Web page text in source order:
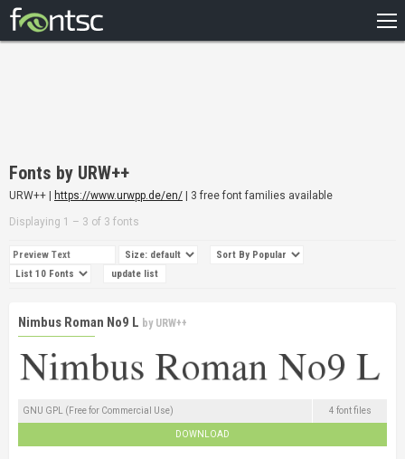
DESIGNERS
Fonts by URW++
URW++ | https://www.urwpp.de/en/ | 3 free font families available
Displaying 1 – 3 of 3 fonts
Nimbus Roman No9 L by URW++
GNU GPL (Free for Commercial Use) 4 font files
DOWNLOAD